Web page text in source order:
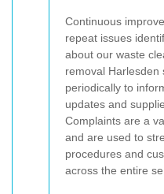
Continuous
repeat issues
about our waste
removal Harlesden
periodically to
updates and
Complaints are a
and are used to
procedures and
across the entire